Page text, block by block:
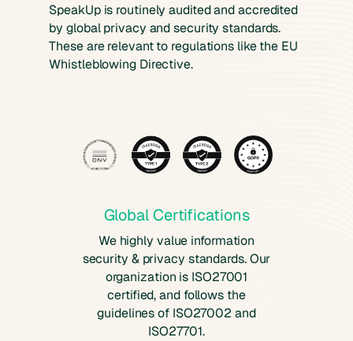
SpeakUp is routinely audited and accredited
by global privacy and security standards.
These are relevant to regulations like the EU
Whistleblowing Directive.
Global Certifications
We highly value information
security & privacy standards. Our
organization is ISO27001
certified, and follows the
guidelines of ISO27002 and
ISO27701.